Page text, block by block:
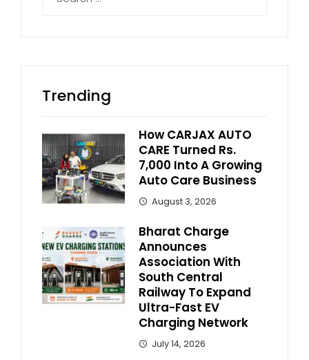
for:
Trending
How CARJAX AUTO
CARE Turned Rs.
7,000 Into A Growing
Auto Care Business
August 3, 2026
Bharat Charge
Announces
Association With
South Central
Railway To Expand
Ultra-Fast EV
Charging Network
July 14, 2026